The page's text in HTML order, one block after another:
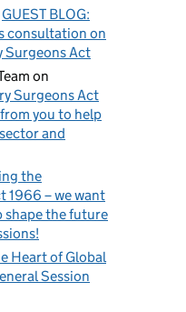
GUEST BLOG:
consultation on
Surgeons Act
on
Surgeons Act
you to help
and
the
1966 – we want
shape the future
Heart of Global
Session